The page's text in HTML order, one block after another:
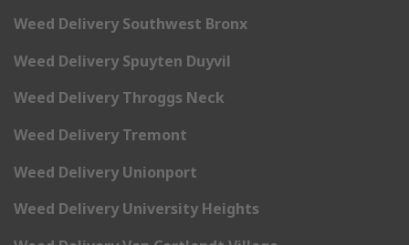
Weed Delivery Southwest Bronx
Weed Delivery Spuyten Duyvil
Weed Delivery Throggs Neck
Weed Delivery Tremont
Weed Delivery Unionport
Weed Delivery University Heights